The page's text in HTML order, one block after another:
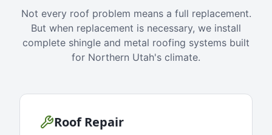
Not every roof problem means a full replacement.
But when replacement is necessary, we install
complete shingle and metal roofing systems built
for Northern Utah's climate.
Roof Repair